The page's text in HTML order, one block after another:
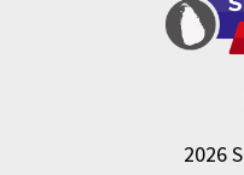
2026